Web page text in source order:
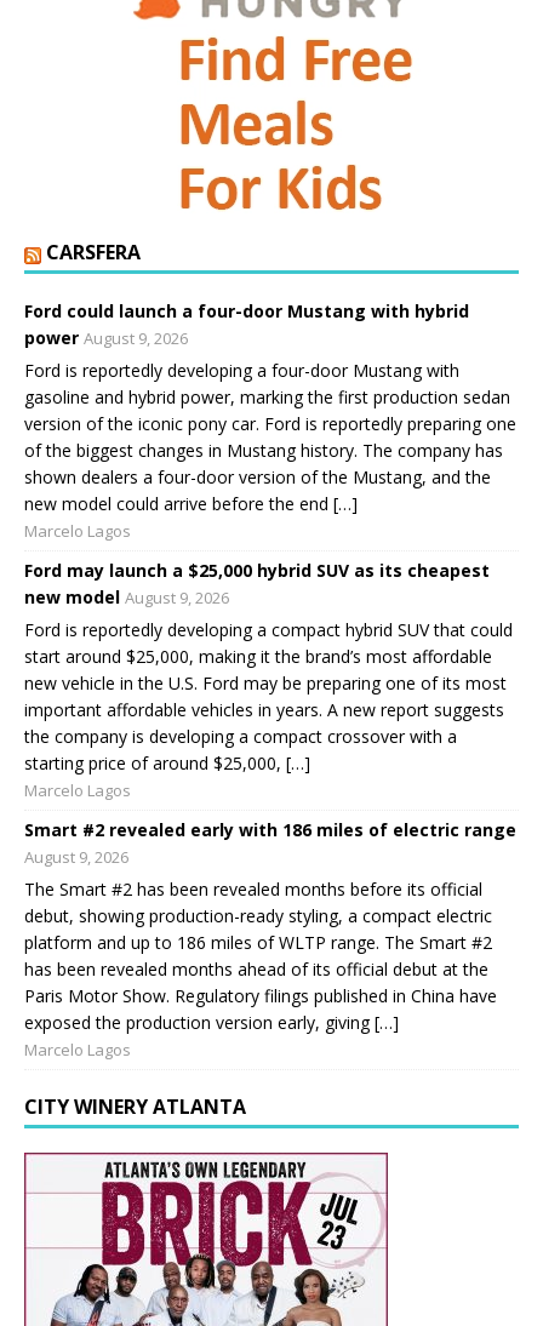
CARSFERA
Ford could launch a four-door Mustang with hybrid
power August 9, 2026
Ford is reportedly developing a four-door Mustang with
gasoline and hybrid power, marking the first production sedan
version of the iconic pony car. Ford is reportedly preparing one
of the biggest changes in Mustang history. The company has
shown dealers a four-door version of the Mustang, and the
new model could arrive before the end […]
Marcelo Lagos
Ford may launch a $25,000 hybrid SUV as its cheapest
new model August 9, 2026
Ford is reportedly developing a compact hybrid SUV that could
start around $25,000, making it the brand’s most affordable
new vehicle in the U.S. Ford may be preparing one of its most
important affordable vehicles in years. A new report suggests
the company is developing a compact crossover with a
starting price of around $25,000, […]
Marcelo Lagos
Smart #2 revealed early with 186 miles of electric range
August 9, 2026
The Smart #2 has been revealed months before its official
debut, showing production-ready styling, a compact electric
platform and up to 186 miles of WLTP range. The Smart #2
has been revealed months ahead of its official debut at the
Paris Motor Show. Regulatory filings published in China have
exposed the production version early, giving […]
Marcelo Lagos
CITY WINERY ATLANTA